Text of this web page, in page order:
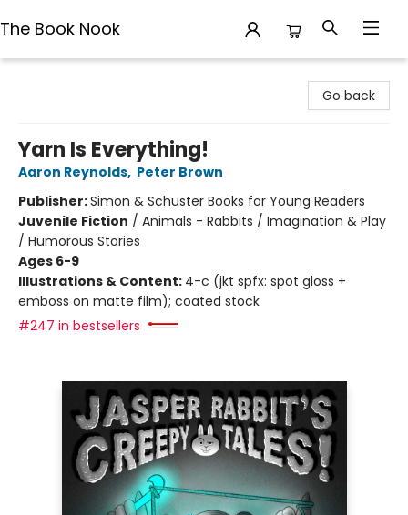
The Book Nook
Go back
Yarn Is Everything!
Aaron Reynolds, Peter Brown
Publisher:Simon & Schuster Books for Young Readers
Juvenile Fiction / Animals - Rabbits / Imagination & Play
/ Humorous Stories
Ages 6-9
Illustrations & Content: 4-c (jkt spfx: spot gloss +
emboss on matte film); coated stock
#247 in bestsellers